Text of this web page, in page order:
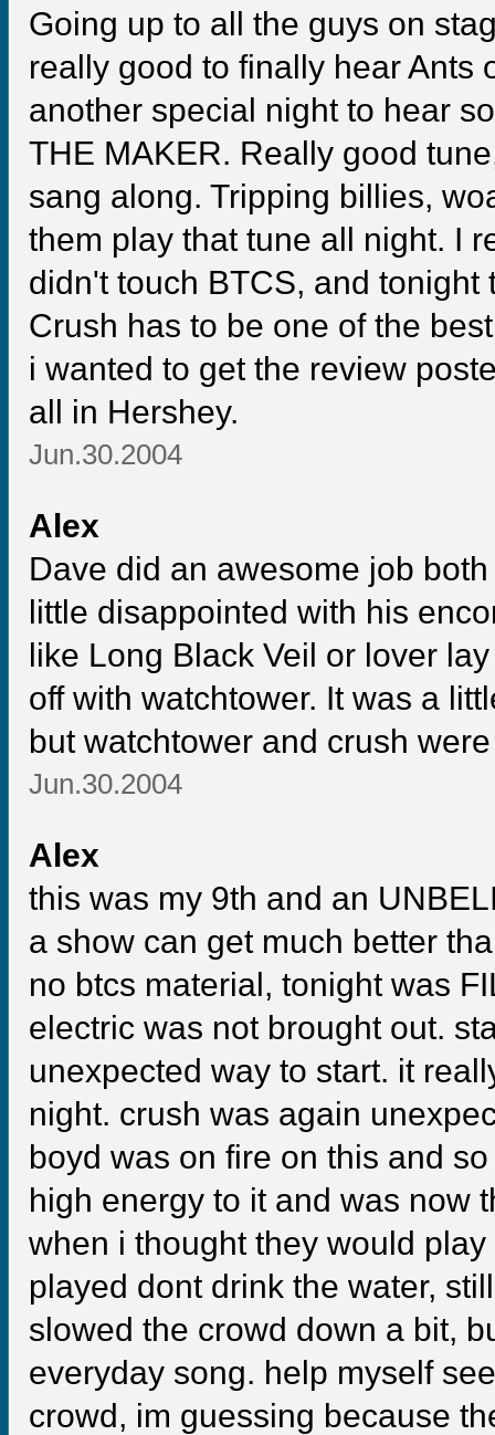
Going up to all the guys on
really good to finally hear Ants
another special night to hear
THE MAKER. Really good
sang along. Tripping billies,
them play that tune all night. I
didn't touch BTCS, and
Crush has to be one of the
i wanted to get the review
all in Hershey.
Jun.30.2004
Alex
Dave did an awesome job
little disappointed with his
like Long Black Veil or lover
off with watchtower. It was a
but watchtower and crush
Jun.30.2004
Alex
this was my 9th and an
a show can get much better
no btcs material, tonight was
electric was not brought out.
unexpected way to start. it
night. crush was again
boyd was on fire on this and
high energy to it and was now
when i thought they would
played dont drink the water,
slowed the crowd down a bit,
everyday song. help myself
crowd, im guessing because